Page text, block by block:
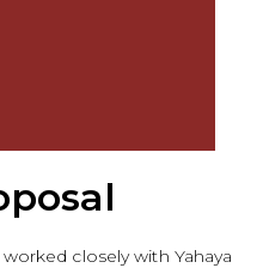
closely with Yahaya